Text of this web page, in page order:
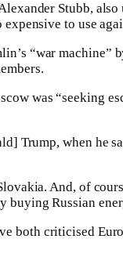
Stubb,
to use
“war machine”
was “seeking
Trump, when he
And, of
buying Russian
both criticised